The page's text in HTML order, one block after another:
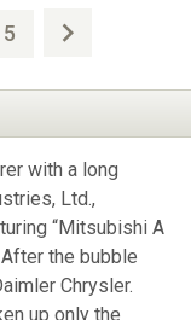
5
with a long
Ltd.,
“Mitsubishi A
the bubble
Chrysler.
up only the